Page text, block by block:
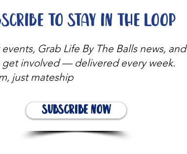
Grab Life By The Balls news, and
get involved — delivered every week.
just mateship
Subscribe Now
to stay in the loop